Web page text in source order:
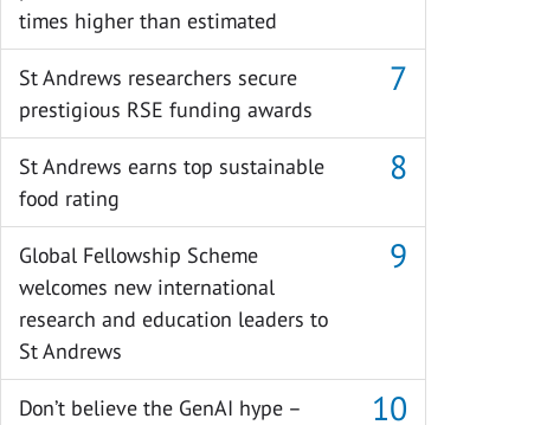
times higher than estimated
St Andrews researchers secure
prestigious RSE funding awards
St Andrews earns top sustainable
food rating
Global Fellowship Scheme
welcomes new international
research and education leaders to
St Andrews
Don’t believe the GenAI hype –